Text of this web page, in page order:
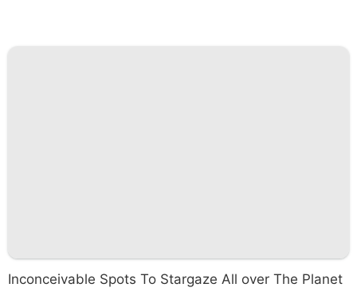
Inconceivable Spots To Stargaze All over The Planet